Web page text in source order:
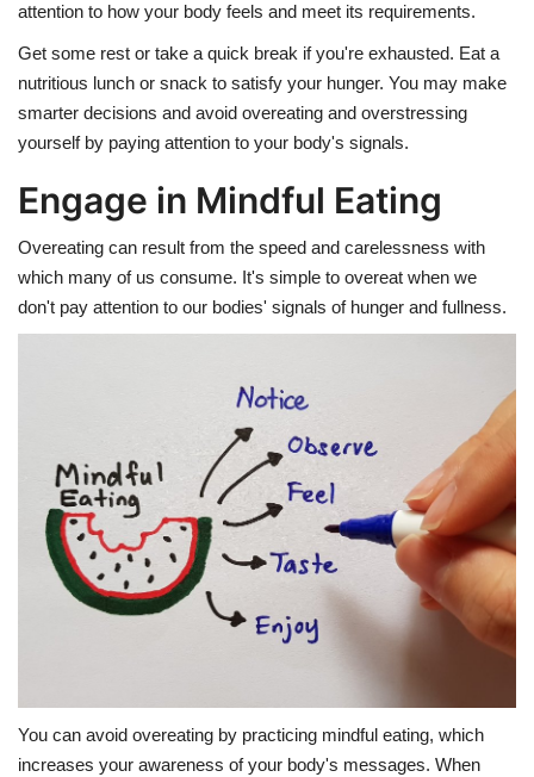
attention to how your body feels and meet its requirements.
Get some rest or take a quick break if you're exhausted. Eat a
nutritious lunch or snack to satisfy your hunger. You may make
smarter decisions and avoid overeating and overstressing
yourself by paying attention to your body's signals.
Engage in Mindful Eating
Overeating can result from the speed and carelessness with
which many of us consume. It's simple to overeat when we
don't pay attention to our bodies' signals of hunger and fullness.
You can avoid overeating by practicing mindful eating, which
increases your awareness of your body's messages. When